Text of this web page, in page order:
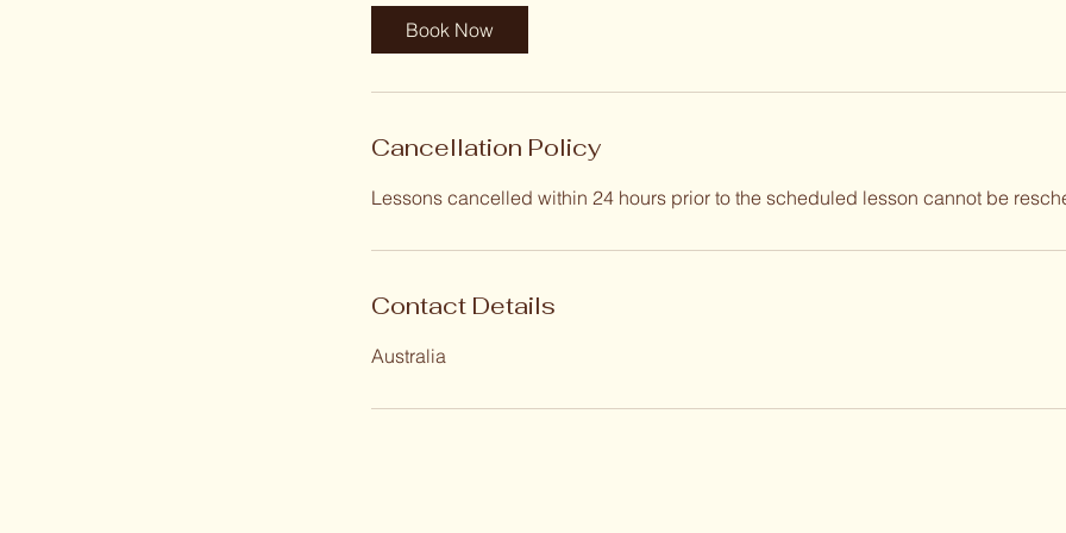
Book Now
Cancellation Policy
Lessons cancelled within 24 hours prior to the scheduled lesson cannot be
Contact Details
Australia